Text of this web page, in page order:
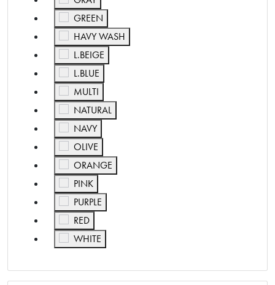
GREEN
Refine by Color: GREEN
HAVY WASH
Refine by Color: HAVY WASH
L.BEIGE
Refine by Color: L.BEIGE
L.BLUE
Refine by Color: L.BLUE
MULTI
Refine by Color: MULTI
NATURAL
Refine by Color: NATURAL
NAVY
Refine by Color: NAVY
OLIVE
Refine by Color: OLIVE
ORANGE
Refine by Color: ORANGE
PINK
Refine by Color: PINK
PURPLE
Refine by Color: PURPLE
RED
Refine by Color: RED
WHITE
Refine by Color: WHITE